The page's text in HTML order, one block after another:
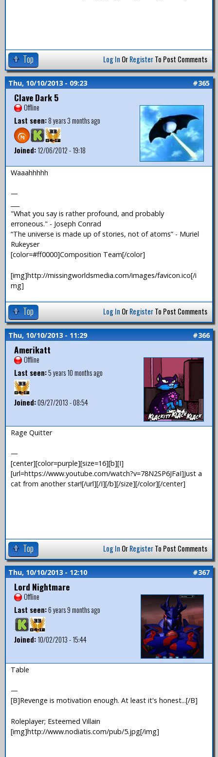
Top Log In OrRegisterTo Post Comments
Thu, 10/10/2013 - 09:23 #365
Clave Dark 5
Offline
Last seen:8 years 3 months ago
Joined:12/06/2012 - 19:18
Waaahhhhh
—
"What you say is rather profound, and probably
erroneous." - Joseph Conrad
“The universe is made up of stories, not of atoms” - Muriel
Rukeyser
[color=#ff0000]Composition Team[/color]
[img]http://missingworldsmedia.com/images/favicon.ico[/i
mg]
Top Log In OrRegisterTo Post Comments
Thu, 10/10/2013 - 11:29 #366
Amerikatt
Offline
Last seen:5 years 10 months ago
Joined:09/27/2013 - 08:54
Rage Quitter
—
[center][color=purple][size=16][b][I]
[url=https://www.youtube.com/watch?v=78N2SP6JFaI]Just a
cat from another star![/url][/I][/b][/size][/color][/center]
Top Log In OrRegisterTo Post Comments
Thu, 10/10/2013 - 12:10 #367
Lord Nightmare
Offline
Last seen:6 years 9 months ago
Joined:10/02/2013 - 15:44
Table
—
[B]Revenge is motivation enough. At least it's honest...[/B]
Roleplayer; Esteemed Villain
[img]http://www.nodiatis.com/pub/5.jpg[/img]